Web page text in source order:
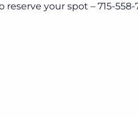
your spot – 715-558-